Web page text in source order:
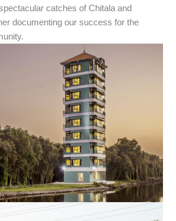
catches of Chitala and
documenting our success for the